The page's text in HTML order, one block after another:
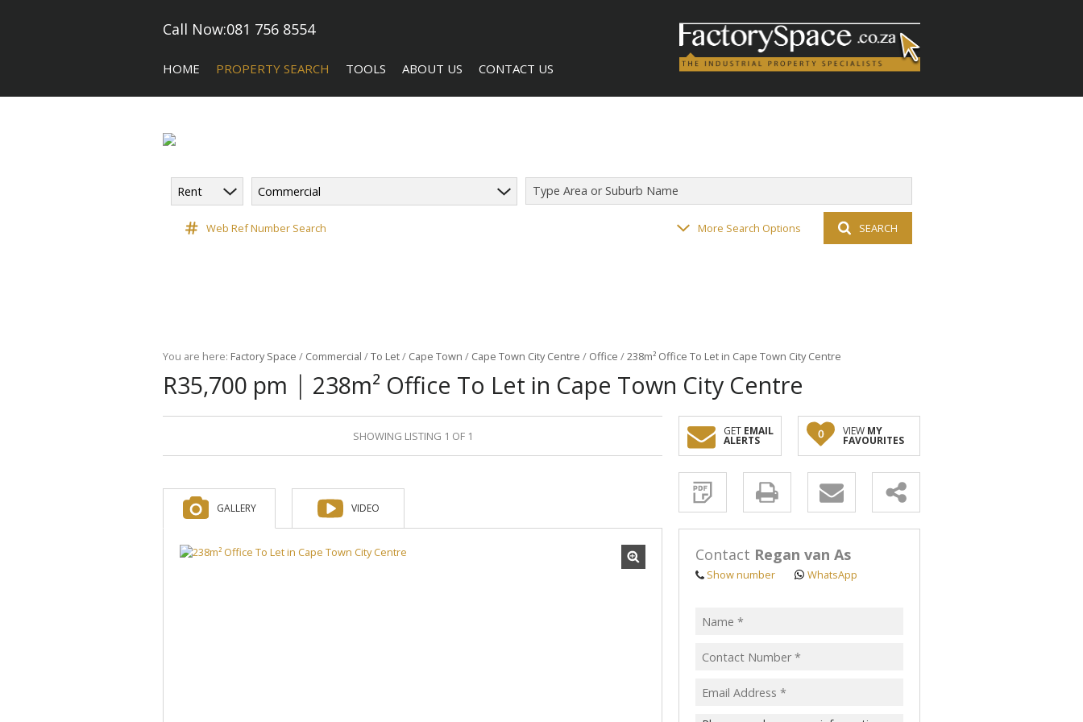
Call Now:081 756 8554
HOME PROPERTY SEARCH
COMMERCIAL FOR SALE (5)
TOOLS ABOUT US CONTACT US
Rent Commercial Type Area or Suburb Name
Web Ref Number Search More Search Options SEARCH
You are here: Factory Space / Commercial /To Let/ Cape Town / Cape Town City Centre / Office /238m² Office To Let in Cape Town City Centre
R35,700 pm | 238m² Office To Let in Cape Town City Centre
SHOWING LISTING 1 OF 1 GET EMAIL
ALERTS
Sign-
and
receive
Property
Email
Alerts
similar
privacy
Policy
0 VIEW MY
FAVOURITES
GALLERY VIDEO
Contact Regan van As
Show number WhatsApp